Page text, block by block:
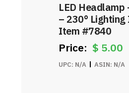
LED Headlamp
– 230°
Item #7840
$ 5.00
UPC: N/A ASIN: N/A